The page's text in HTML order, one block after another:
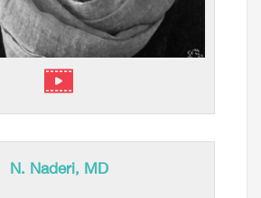
⁠N. Naderi, MD